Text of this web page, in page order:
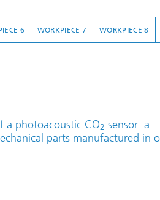
a photoacoustic CO2 sensor: a
parts manufactured in
6 WORKPIECE 7 WORKPIECE 8